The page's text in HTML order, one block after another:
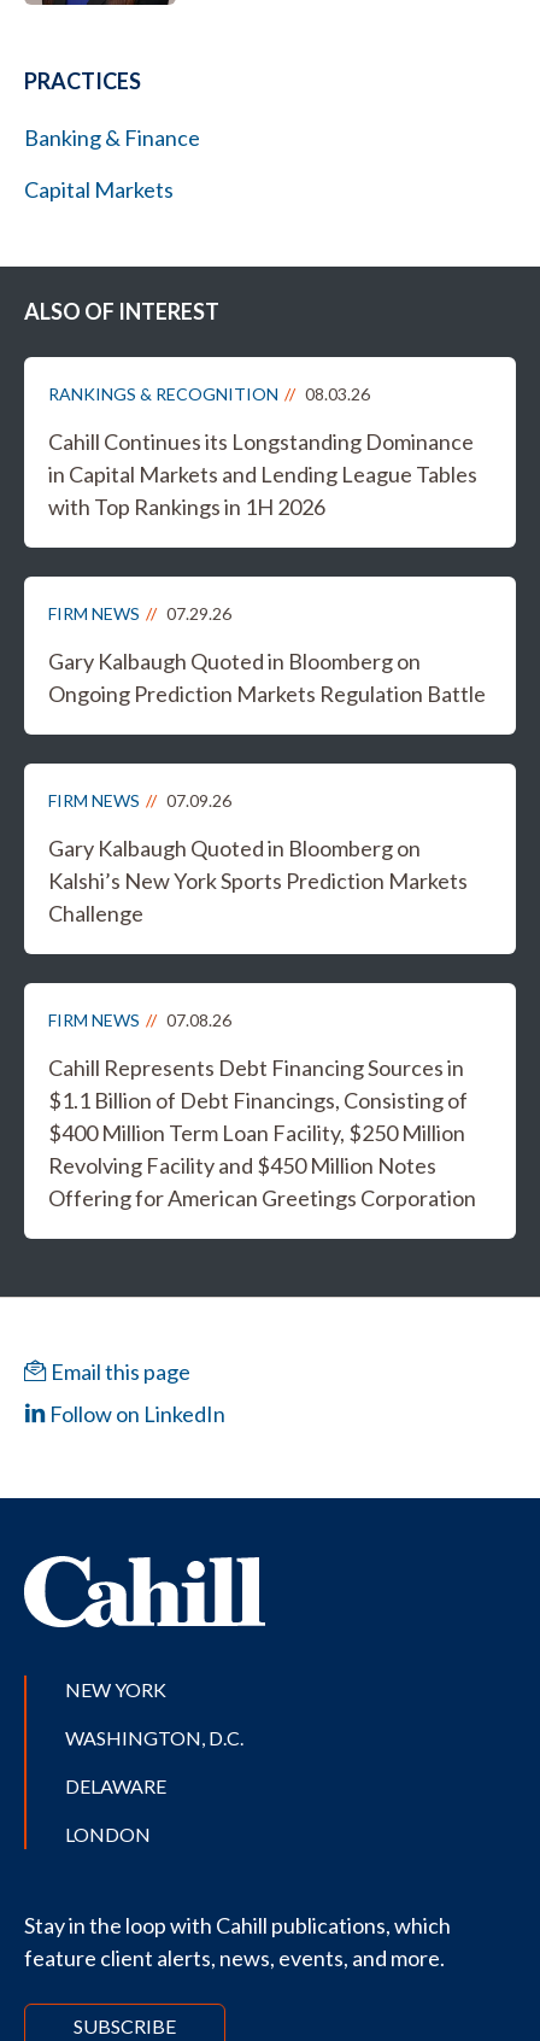
PRACTICES
Banking & Finance
Capital Markets
ALSO OF INTEREST
RANKINGS & RECOGNITION 08.03.26
Cahill Continues its Longstanding Dominance
in Capital Markets and Lending League Tables
with Top Rankings in 1H 2026
FIRM NEWS 07.29.26
Gary Kalbaugh Quoted in Bloomberg on
Ongoing Prediction Markets Regulation Battle
FIRM NEWS 07.09.26
Gary Kalbaugh Quoted in Bloomberg on
Kalshi’s New York Sports Prediction Markets
Challenge
FIRM NEWS 07.08.26
Cahill Represents Debt Financing Sources in
$1.1 Billion of Debt Financings, Consisting of
$400 Million Term Loan Facility, $250 Million
Revolving Facility and $450 Million Notes
Offering for American Greetings Corporation
Email this page
Follow on LinkedIn
NEW YORK
WASHINGTON, D.C.
DELAWARE
LONDON
Stay in the loop with Cahill publications, which
feature client alerts, news, events, and more.
SUBSCRIBE